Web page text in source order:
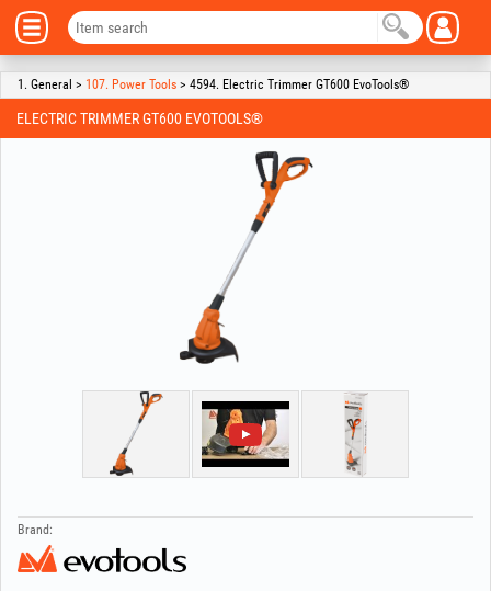
1. General > 107. Power Tools > 4594. Electric Trimmer GT600 EvoTools®
ELECTRIC TRIMMER GT600 EVOTOOLS®
Brand: